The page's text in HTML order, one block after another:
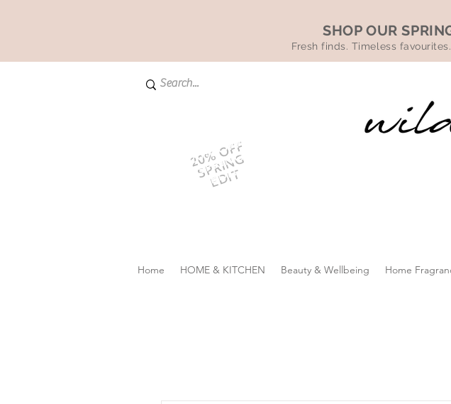
SHOP OUR
Fresh finds. Timeless
20% OFF
SPRING
EDIT
Home HOME & KITCHEN Beauty & Wellbeing Home